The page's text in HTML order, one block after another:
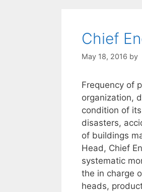
Chief
May 18, 2016 by
Frequency of
organization,
condition of
disasters,
of buildings
Head, Chief
systematic
the in charge
heads,